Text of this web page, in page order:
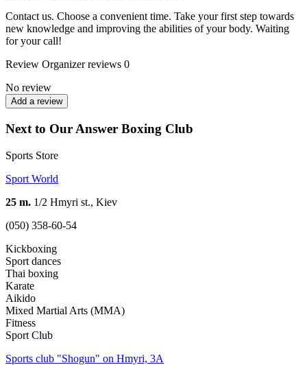
Contact us. Choose a convenient time. Take your first step towards
new knowledge and improving the abilities of your body. Waiting
for your call!
Review Organizer reviews 0
No review
Add a review
Next to Our Answer Boxing Club
Sports Store
Sport World
25 m. 1/2 Hmyri st., Kiev
(050) 358-60-54
Kickboxing
Sport dances
Thai boxing
Karate
Aikido
Mixed Martial Arts (MMA)
Fitness
Sport Club
Sports club "Shogun" on Hmyri, 3A